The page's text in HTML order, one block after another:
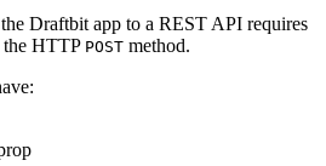
Draftbit app to a REST API requires
the HTTP POST method.